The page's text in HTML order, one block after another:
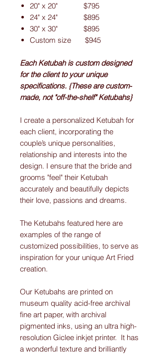
20" x 20" $795
24" x 24" $895
30" x 30" $895
Custom size $945
Each Ketubah is custom designed
for the client to your unique
specifications. {These are custom-
made, not "off-the-shelf" Ketubahs}
I create a personalized Ketubah for
each client, incorporating the
couple’s unique personalities,
relationship and interests into the
design. I ensure that the bride and
grooms "feel" their Ketubah
accurately and beautifully depicts
their love, passions and dreams.
The Ketubahs featured here are
examples of the range of
customized possibilities, to serve as
inspiration for your unique Art Fried
creation.
Our Ketubahs are printed on
museum quality acid-free archival
fine art paper, with archival
pigmented inks, using an ultra high-
resolution Giclee inkjet printer. It has
a wonderful texture and brilliantly